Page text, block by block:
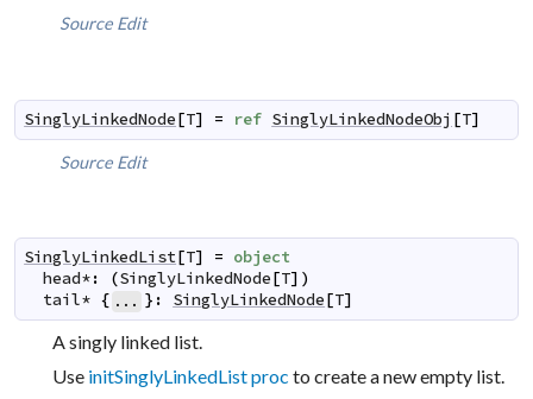
Source Edit
SinglyLinkedNode[T] = ref SinglyLinkedNodeObj [T]
Source Edit
SinglyLinkedList[T] = object
head*: (SinglyLinkedNode[T] )
tail* { ... } : SinglyLinkedNode[T]
A singly linked list.
Use initSinglyLinkedList proc to create a new empty list.